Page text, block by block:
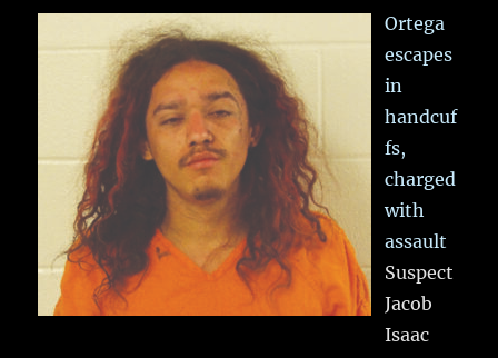
Ortega
escapes
in
handcuf
fs,
charged
with
assault
Suspect
Jacob
Isaac